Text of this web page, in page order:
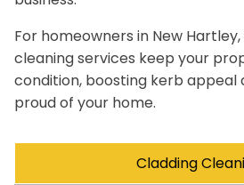
For homeowners in New
cleaning services keep your
condition, boosting kerb appeal
proud of your home.
Cladding